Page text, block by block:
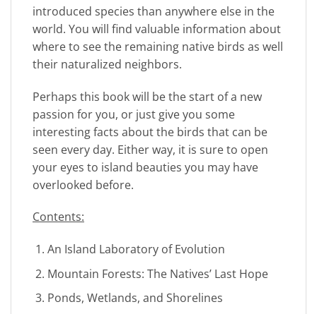
introduced species than anywhere else in the
world. You will find valuable information about
where to see the remaining native birds as well
their naturalized neighbors.
Perhaps this book will be the start of a new
passion for you, or just give you some
interesting facts about the birds that can be
seen every day. Either way, it is sure to open
your eyes to island beauties you may have
overlooked before.
Contents:
An Island Laboratory of Evolution
Mountain Forests: The Natives’ Last Hope
Ponds, Wetlands, and Shorelines